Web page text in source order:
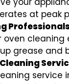
at peak
oven cleaning
grease and
service